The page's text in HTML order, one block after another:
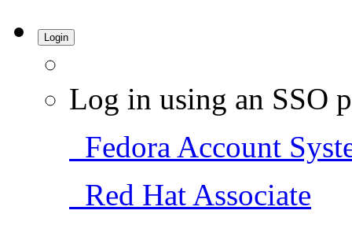
Login
Log in using an SSO
Fedora Account
Red Hat Associate